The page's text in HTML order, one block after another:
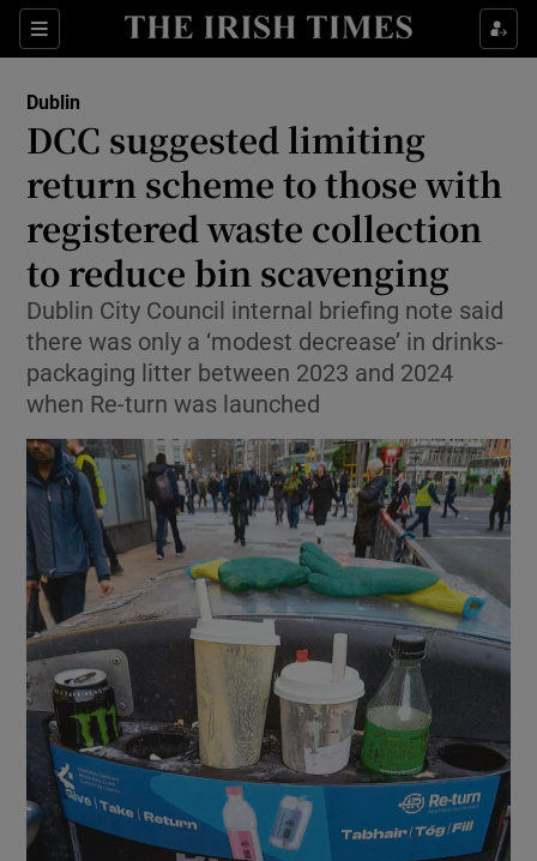
Sections
Show Health sub sections
Show Culture sub sections
Show Environment sub sections
Show Technology sub sections
Show Science sub sections
Show Motors sub sections
Show Podcasts sub sections
Dublin
DCC suggested limiting
return scheme to those with
registered waste collection
to reduce bin scavenging
Dublin City Council internal briefing note said
there was only a ‘modest decrease’ in drinks-
packaging litter between 2023 and 2024
when Re-turn was launched